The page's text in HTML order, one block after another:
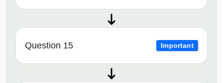
Question 15 Important